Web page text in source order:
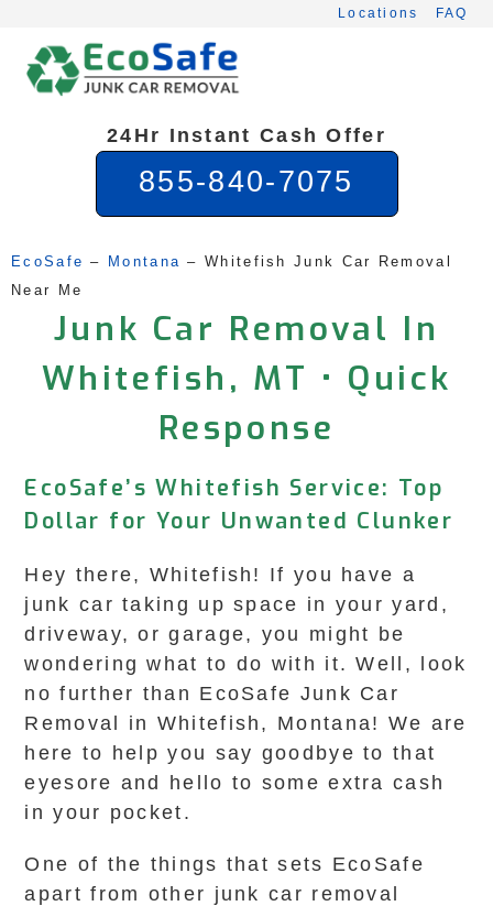
content
Locations FAQ
24Hr Instant Cash Offer
855-840-7075
EcoSafe – Montana – Whitefish Junk Car Removal
Near Me
Junk Car Removal In
Whitefish, MT • Quick
Response
EcoSafe’s Whitefish Service: Top
Dollar for Your Unwanted Clunker
Hey there, Whitefish! If you have a
junk car taking up space in your yard,
driveway, or garage, you might be
wondering what to do with it. Well, look
no further than EcoSafe Junk Car
Removal in Whitefish, Montana! We are
here to help you say goodbye to that
eyesore and hello to some extra cash
in your pocket.
One of the things that sets EcoSafe
apart from other junk car removal